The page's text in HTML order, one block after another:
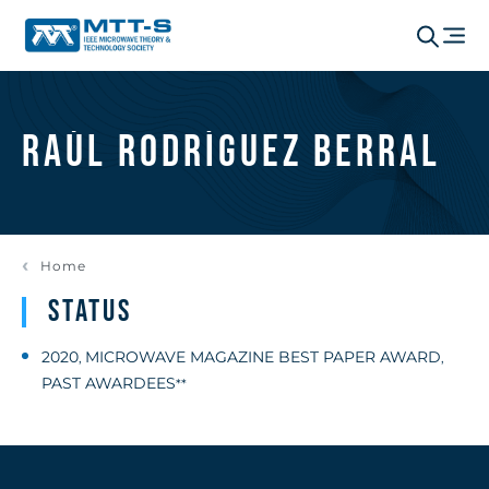
Raúl Rodríguez Berral
Home
Status
2020, MICROWAVE MAGAZINE BEST PAPER AWARD,
PAST AWARDEES**